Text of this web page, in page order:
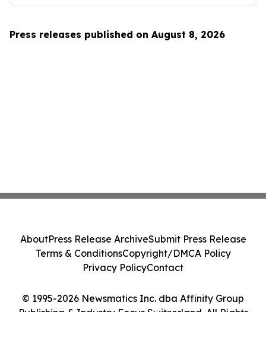
Press releases published on August 8, 2026
© 1995-2026 Newsmatics Inc. dba Affinity Group
Publishing & Industry Focus Switzerland. All Rights
AboutPress Release ArchiveSubmit Press Release
Terms & ConditionsCopyright/DMCA Policy
Privacy PolicyContact